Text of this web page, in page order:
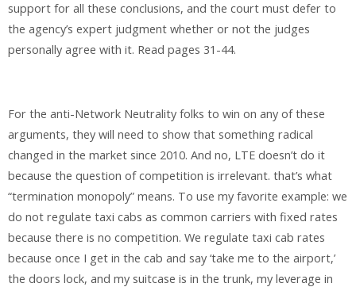
support for all these conclusions, and the court must defer to
the agency’s expert judgment whether or not the judges
personally agree with it. Read pages 31-44.
For the anti-Network Neutrality folks to win on any of these
arguments, they will need to show that something radical
changed in the market since 2010. And no, LTE doesn’t do it
because the question of competition is irrelevant. that’s what
“termination monopoly” means. To use my favorite example: we
do not regulate taxi cabs as common carriers with fixed rates
because there is no competition. We regulate taxi cab rates
because once I get in the cab and say ‘take me to the airport,’
the doors lock, and my suitcase is in the trunk, my leverage in